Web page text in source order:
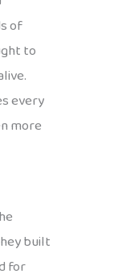
of
to
every
more
built
for